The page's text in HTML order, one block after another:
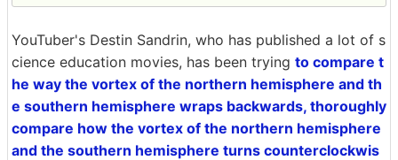
YouTuber's Destin Sandrin, who has published a lot of s
cience education movies, has been trying to compare t
he way the vortex of the northern hemisphere and th
e southern hemisphere wraps backwards, thoroughly
compare how the vortex of the northern hemisphere
and the southern hemisphere turns counterclockwis